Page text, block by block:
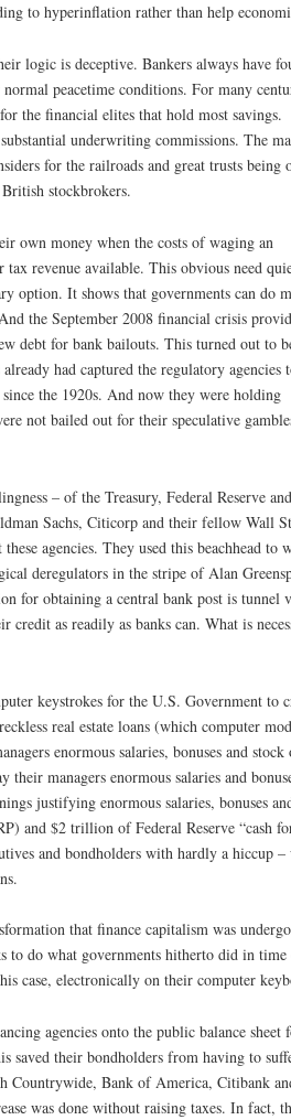
to hyperinflation rather than help
logic is deceptive. Bankers always have
peacetime conditions. For many
the financial elites that hold most savings.
underwriting commissions. The
for the railroads and great trusts being
stockbrokers.
own money when the costs of waging an
revenue available. This obvious need
option. It shows that governments can do
the September 2008 financial crisis
debt for bank bailouts. This turned out to
had captured the regulatory agencies
the 1920s. And now they were holding
not bailed out for their speculative
– of the Treasury, Federal Reserve and
Sachs, Citicorp and their fellow Wall
agencies. They used this beachhead to
deregulators in the stripe of Alan
for obtaining a central bank post is tunnel
credit as readily as banks can. What is
keystrokes for the U.S. Government to
real estate loans (which computer
enormous salaries, bonuses and stock
managers enormous salaries and
justifying enormous salaries, bonuses
and $2 trillion of Federal Reserve “cash
and bondholders with hardly a hiccup
that finance capitalism was
to do what governments hitherto did in
case, electronically on their computer
agencies onto the public balance sheet
their bondholders from having to
Countrywide, Bank of America, Citibank
was done without raising taxes. In fact,